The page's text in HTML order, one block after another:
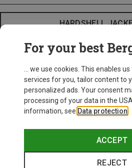
HARDSHELL
For your best
... we use cookies. This enables
services for you, tailor content to
personalized ads. Your consent
processing of your data in the
information, see Data protection
ACCEPT
REJECT